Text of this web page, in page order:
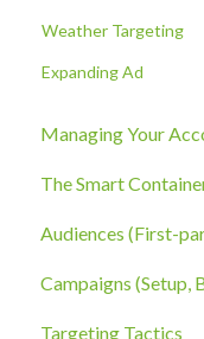
Weather Targeting
Expanding Ad
Managing Your
Account
Billing,
Account
The Smart
The Smart
Data Privacy
Audiences (First-
Third-Party
First-Party Data
Campaigns (Setup,
The Campaigns
Targeting Tactics